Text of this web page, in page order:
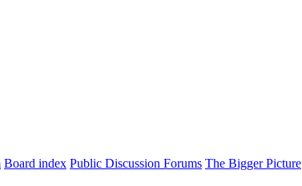
Board index Public Discussion Forums The Bigger Picture